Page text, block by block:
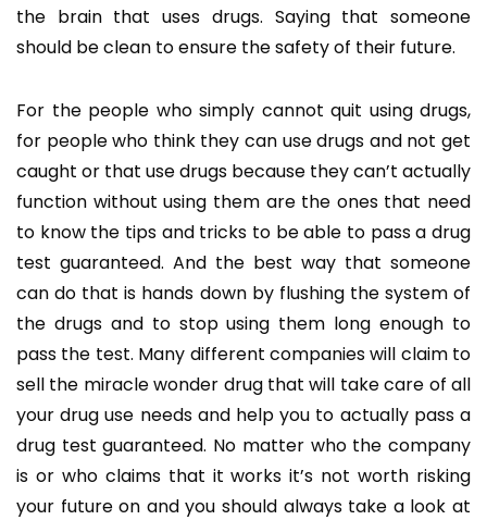
the brain that uses drugs. Saying that someone
should be clean to ensure the safety of their future.
For the people who simply cannot quit using drugs,
for people who think they can use drugs and not get
caught or that use drugs because they can’t actually
function without using them are the ones that need
to know the tips and tricks to be able to pass a drug
test guaranteed. And the best way that someone
can do that is hands down by flushing the system of
the drugs and to stop using them long enough to
pass the test. Many different companies will claim to
sell the miracle wonder drug that will take care of all
your drug use needs and help you to actually pass a
drug test guaranteed. No matter who the company
is or who claims that it works it’s not worth risking
your future on and you should always take a look at